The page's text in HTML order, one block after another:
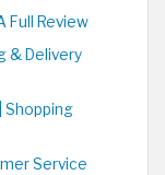
Full Review
& Delivery
Shopping
Service